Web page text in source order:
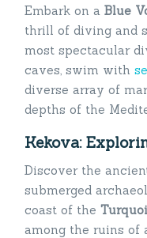
Embark on a Blue
thrill of diving and
most spectacular
caves, swim with
diverse array of
depths of the
Kekova:
Discover the
submerged
coast of the
among the ruins of